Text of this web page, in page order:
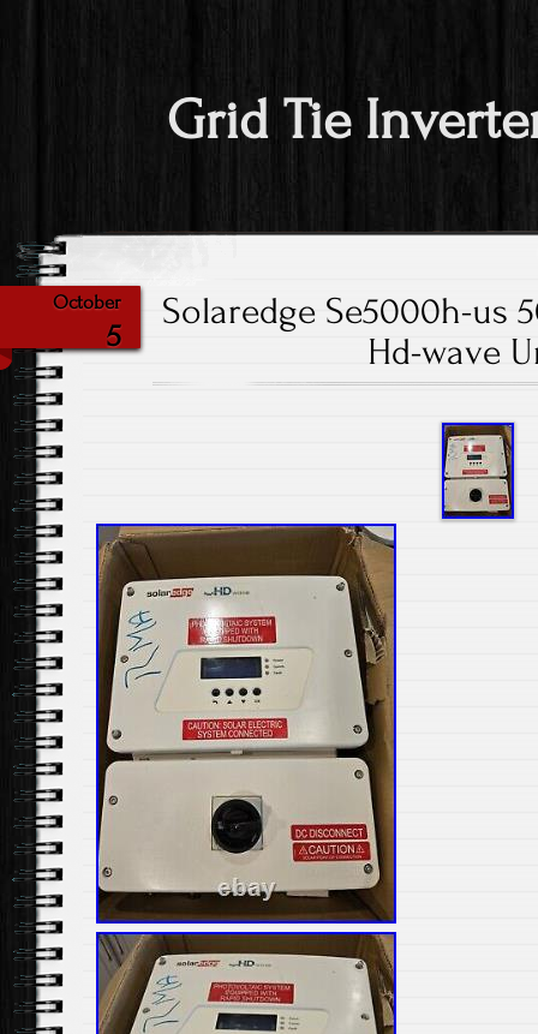
Grid Tie
October
5
Solaredge Se5000h-us
Hd-wave